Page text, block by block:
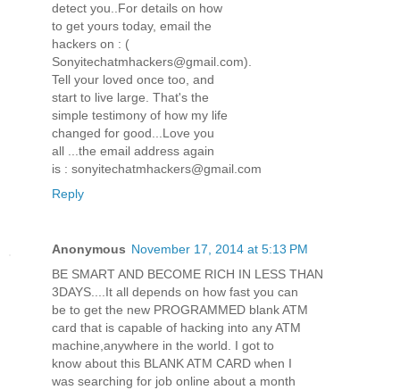
detect you..For details on how
to get yours today, email the
hackers on : (
Sonyitechatmhackers@gmail.com).
Tell your loved once too, and
start to live large. That's the
simple testimony of how my life
changed for good...Love you
all ...the email address again
is : sonyitechatmhackers@gmail.com
Reply
Anonymous November 17, 2014 at 5:13 PM
BE SMART AND BECOME RICH IN LESS THAN
3DAYS....It all depends on how fast you can
be to get the new PROGRAMMED blank ATM
card that is capable of hacking into any ATM
machine,anywhere in the world. I got to
know about this BLANK ATM CARD when I
was searching for job online about a month